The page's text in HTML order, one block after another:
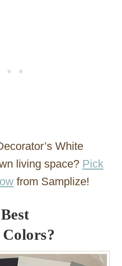
White
living space? Pick
from Samplize!